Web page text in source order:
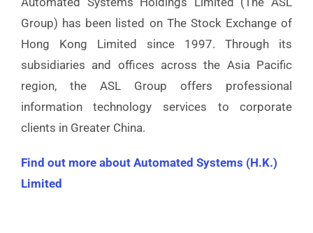
Group) has been listed on The Stock Exchange of
Hong Kong Limited since 1997. Through its
subsidiaries and offices across the Asia Pacific
region, the ASL Group offers professional
information technology services to corporate
clients in Greater China.
Find out more about Automated Systems (H.K.)
Limited